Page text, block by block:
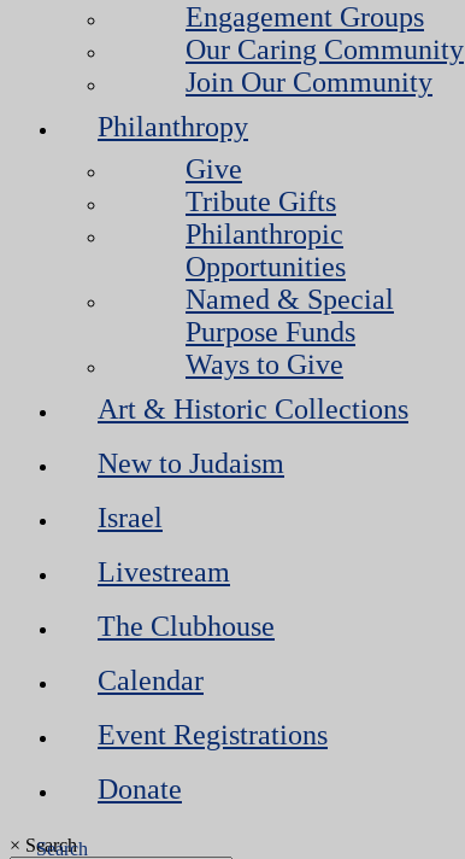
Engagement Groups
Our Caring Community
Join Our Community
Philanthropy
Give
Tribute Gifts
Philanthropic
Opportunities
Named & Special
Purpose Funds
Ways to Give
Art & Historic Collections
New to Judaism
Israel
Livestream
The Clubhouse
Calendar
Event Registrations
Donate
× Search